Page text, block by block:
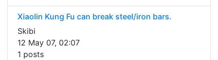
Xiaolin Kung Fu can break steel/iron bars.
Skibi
12 May 07, 02:07
1 posts